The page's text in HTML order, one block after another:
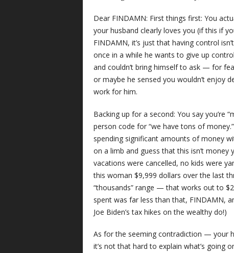
Dear FINDAMN: First things first: You
your husband clearly loves you (if this if
FINDAMN, it’s just that having control
once in a while he wants to give up
and couldn’t bring himself to ask — for
or maybe he sensed you wouldn’t enjoy
work for him.
Backing up for a second: You say you’re
person code for “we have tons of
spending significant amounts of money
on a limb and guess that this isn’t
vacations were cancelled, no kids were
this woman $9,999 dollars over the last
“thousands” range — that works out to
spent was far less than that, FINDAMN,
Joe Biden’s tax hikes on the wealthy do!)
As for the seeming contradiction — your
it’s not that hard to explain what’s going